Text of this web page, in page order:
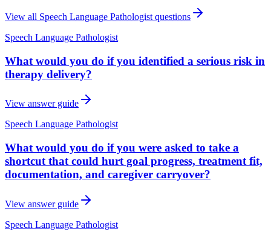
View all Speech Language Pathologist questions
Speech Language Pathologist
What would you do if you identified a serious risk in
therapy delivery?
View answer guide
Speech Language Pathologist
What would you do if you were asked to take a
shortcut that could hurt goal progress, treatment fit,
documentation, and caregiver carryover?
View answer guide
Speech Language Pathologist